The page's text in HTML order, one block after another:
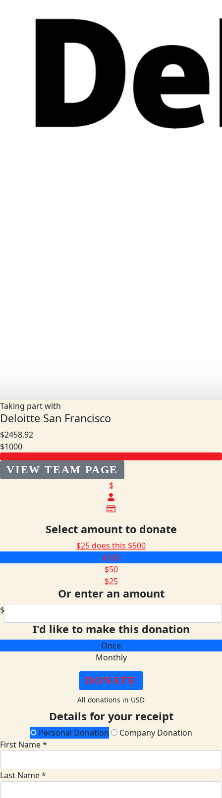
Taking part with
Deloitte San Francisco
$2458.92
$1000
VIEW TEAM PAGE
$
Select amount to donate
$25 does this $500
$165
$50
$25
Or enter an amount
$
I'd like to make this donation
Once
Monthly
DONATE
All donations in USD
Details for your receipt
Personal Donation
Company Donation
First Name *
Last Name *